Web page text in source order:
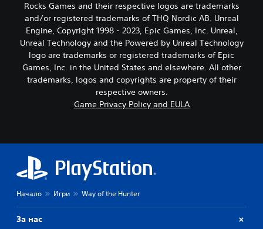
Rocks Games and their respective logos are trademarks
and/or registered trademarks of THQ Nordic AB. Unreal
Engine, Copyright 1998 - 2023, Epic Games, Inc. Unreal,
Unreal Technology and the Powered by Unreal Technology
logo are trademarks or registered trademarks of Epic
Games, Inc. in the United States and elsewhere. All other
trademarks, logos and copyrights are property of their
respective owners.
Game Privacy Policy and EULA
Начало Игри Way of the Hunter
За нас